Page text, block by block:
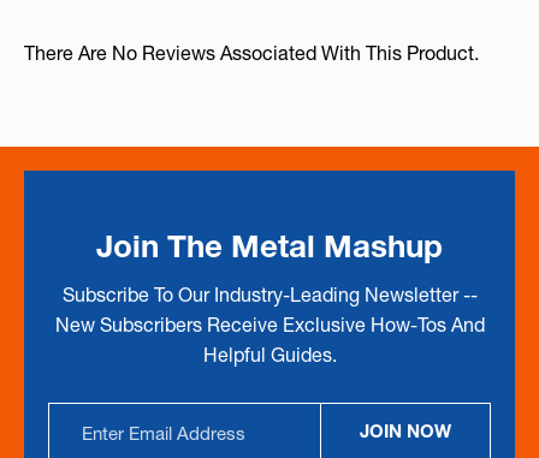
There Are No Reviews Associated With This Product.
Join The Metal Mashup
Subscribe To Our Industry-Leading Newsletter --
New Subscribers Receive Exclusive How-Tos And
Helpful Guides.
Address
JOIN NOW